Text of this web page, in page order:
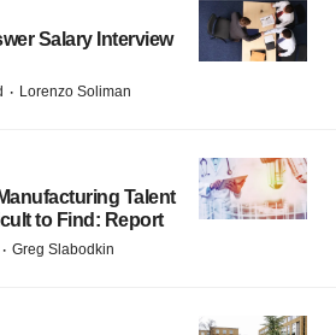
Salary Interview
· Lorenzo Soliman
Talent
to Find: Report
· Greg Slabodkin